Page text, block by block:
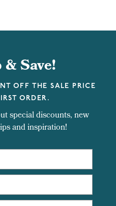
Save!
OFF THE SALE PRICE
ORDER.
special discounts, new
and inspiration!